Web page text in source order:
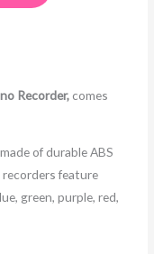
Recorder, comes
of durable ABS
feature
green, purple, red,